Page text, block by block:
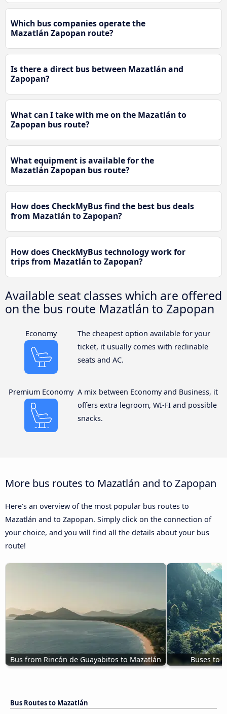
Which bus companies operate the
Mazatlán Zapopan route?
Is there a direct bus between Mazatlán and
Zapopan?
What can I take with me on the Mazatlán to
Zapopan bus route?
What equipment is available for the
Mazatlán Zapopan bus route?
How does CheckMyBus find the best bus deals
from Mazatlán to Zapopan?
How does CheckMyBus technology work for
trips from Mazatlán to Zapopan?
Available seat classes which are offered
on the bus route Mazatlán to Zapopan
Economy
The cheapest option available for your
ticket, it usually comes with reclinable
seats and AC.
Premium Economy A mix between Economy and Business, it
offers extra legroom, WI-FI and possible
snacks.
More bus routes to Mazatlán and to Zapopan
Here’s an overview of the most popular bus routes to
Mazatlán and to Zapopan. Simply click on the connection of
your choice, and you will find all the details about your bus
route!
Bus from Rincón de Guayabitos to Mazatlán Buses to
Bus Routes to Mazatlán